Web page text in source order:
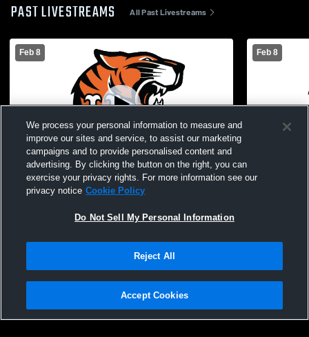
PAST LIVESTREAMS All Past Livestreams
Feb 8
STAC Varsity Cheer
Feb 8
STAC
Privacy Policy |Terms & Conditions |Software License Agreement |Do
Not Sell My Personal Information |Cookies |Security
We process your personal information to measure and
improve our sites and service, to assist our marketing
campaigns and to provide personalised content and
advertising. By clicking the button on the right, you can
exercise your privacy rights. For more information see our
privacy notice Cookie Policy
Do Not Sell My Personal Information
Reject All
Accept Cookies